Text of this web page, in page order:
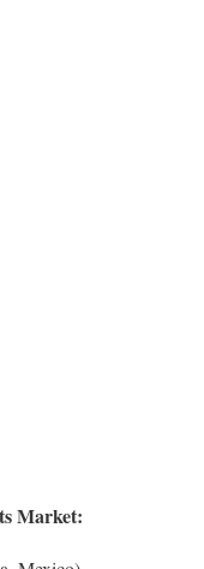
Market: